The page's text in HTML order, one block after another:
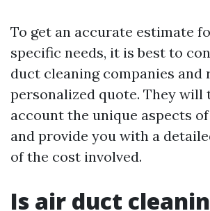
To get an accurate estimate
specific needs, it is best to
duct cleaning companies and
personalized quote. They will
account the unique aspects
and provide you with a
of the cost involved.
Is air duct